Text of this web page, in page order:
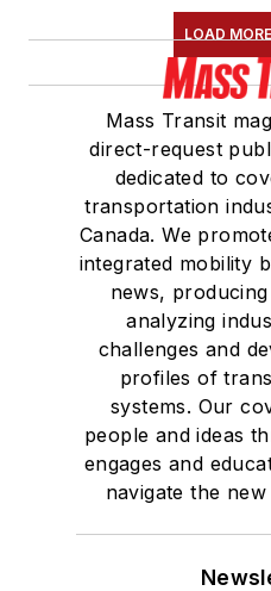
LOAD
Mass Transit
direct-request
dedicated to
transportation
Canada. We
integrated mobility
news,
analyzing
challenges and
profiles of
systems. Our
people and ideas
engages and
navigate the